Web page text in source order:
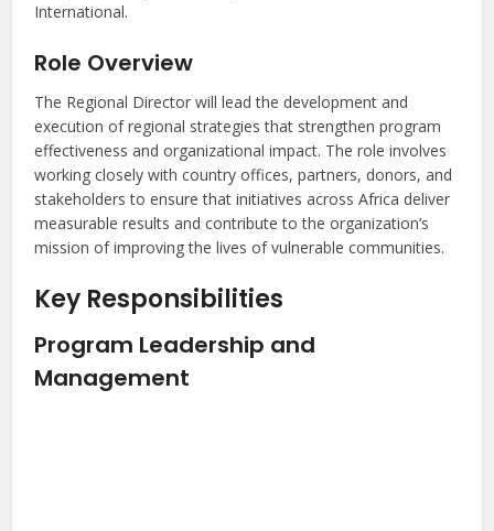
International.
Role Overview
The Regional Director will lead the development and
execution of regional strategies that strengthen program
effectiveness and organizational impact. The role involves
working closely with country offices, partners, donors, and
stakeholders to ensure that initiatives across Africa deliver
measurable results and contribute to the organization’s
mission of improving the lives of vulnerable communities.
Key Responsibilities
Program Leadership and
Management